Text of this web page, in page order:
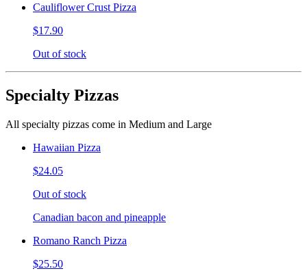
Cauliflower Crust Pizza
$17.90
Out of stock
Specialty Pizzas
All specialty pizzas come in Medium and Large
Hawaiian Pizza
$24.05
Out of stock
Canadian bacon and pineapple
Romano Ranch Pizza
$25.50